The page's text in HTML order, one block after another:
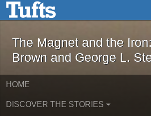
Skip to main contentThe Magnet and
The Magnet and the
Brown and George L.
HOME
DISCOVER THE STORIES